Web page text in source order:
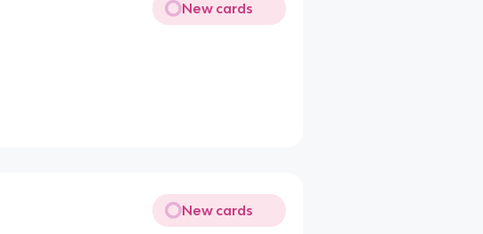
New cards
New cards